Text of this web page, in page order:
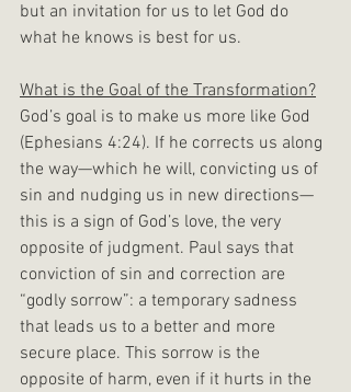
but an invitation for us to let God do
what he knows is best for us.
What is the Goal of the Transformation?
God’s goal is to make us more like God
(Ephesians 4:24). If he corrects us along
the way—which he will, convicting us of
sin and nudging us in new directions—
this is a sign of God’s love, the very
opposite of judgment. Paul says that
conviction of sin and correction are
“godly sorrow”: a temporary sadness
that leads us to a better and more
secure place. This sorrow is the
opposite of harm, even if it hurts in the